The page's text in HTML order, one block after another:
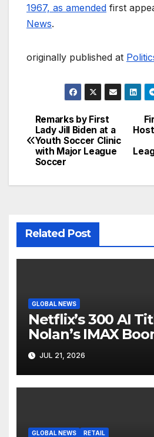
1967, as amended first
News.
originally published at
Post
navigation
Remarks by First
Lady Jill Biden at a
Youth Soccer Clinic
with Major League
Soccer
Related Post
GLOBAL NEWS
Netflix’s 300 AI
Nolan’s IMAX
Hollywood’s
Screen
JUL 21, 2026
GLOBAL NEWS RETAIL